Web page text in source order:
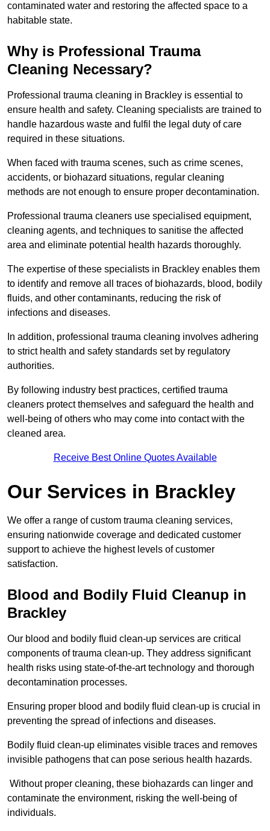
contaminated water and restoring the affected space to a
habitable state.
Why is Professional Trauma
Cleaning Necessary?
Professional trauma cleaning in Brackley is essential to
ensure health and safety. Cleaning specialists are trained to
handle hazardous waste and fulfil the legal duty of care
required in these situations.
When faced with trauma scenes, such as crime scenes,
accidents, or biohazard situations, regular cleaning
methods are not enough to ensure proper decontamination.
Professional trauma cleaners use specialised equipment,
cleaning agents, and techniques to sanitise the affected
area and eliminate potential health hazards thoroughly.
The expertise of these specialists in Brackley enables them
to identify and remove all traces of biohazards, blood, bodily
fluids, and other contaminants, reducing the risk of
infections and diseases.
In addition, professional trauma cleaning involves adhering
to strict health and safety standards set by regulatory
authorities.
By following industry best practices, certified trauma
cleaners protect themselves and safeguard the health and
well-being of others who may come into contact with the
cleaned area.
Receive Best Online Quotes Available
Our Services in Brackley
We offer a range of custom trauma cleaning services,
ensuring nationwide coverage and dedicated customer
support to achieve the highest levels of customer
satisfaction.
Blood and Bodily Fluid Cleanup in
Brackley
Our blood and bodily fluid clean-up services are critical
components of trauma clean-up. They address significant
health risks using state-of-the-art technology and thorough
decontamination processes.
Ensuring proper blood and bodily fluid clean-up is crucial in
preventing the spread of infections and diseases.
Bodily fluid clean-up eliminates visible traces and removes
invisible pathogens that can pose serious health hazards.
Without proper cleaning, these biohazards can linger and
contaminate the environment, risking the well-being of
individuals.